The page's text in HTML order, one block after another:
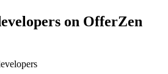
on OfferZen